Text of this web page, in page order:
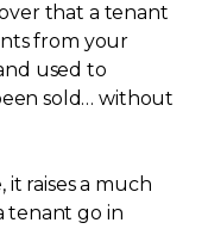
that a tenant
from your
used to
sold… without
it raises a much
tenant go in